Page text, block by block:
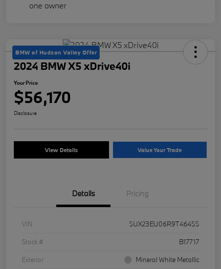
BMW of Hudson Valley Offer
2024 BMW X5 xDrive40i
Your Price
$56,170
Disclosure
View Details Value Your Trade
Details Pricing
VIN
5UX23EU06R9T46455
Stock #
B17717
Exterior
Mineral White Metallic